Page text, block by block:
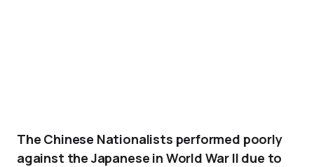
The Chinese Nationalists performed poorly
against the Japanese in World War II due to